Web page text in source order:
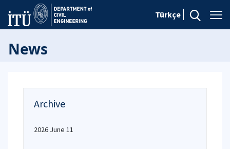
Türkçe
News
Archive
2026 June 11